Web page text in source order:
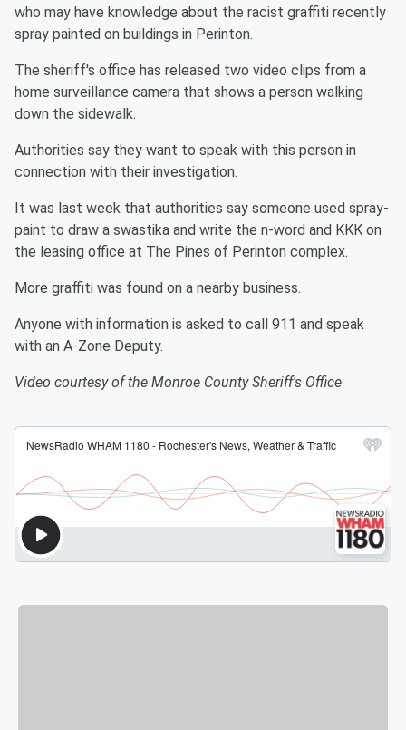
who may have knowledge about the racist graffiti recently
spray painted on buildings in Perinton.
The sheriff's office has released two video clips from a
home surveillance camera that shows a person walking
down the sidewalk.
Authorities say they want to speak with this person in
connection with their investigation.
It was last week that authorities say someone used spray-
paint to draw a swastika and write the n-word and KKK on
the leasing office at The Pines of Perinton complex.
More graffiti was found on a nearby business.
Anyone with information is asked to call 911 and speak
with an A-Zone Deputy.
Video courtesy of the Monroe County Sheriff's Office